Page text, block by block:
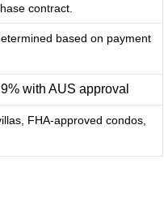
contract.
based on payment
with AUS approval
FHA-approved condos,